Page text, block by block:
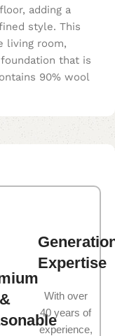
adding a
style. This
living room,
that is
90% wool
&
Expertise
With over
40 years of
experience,